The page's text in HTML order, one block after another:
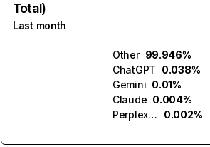
Total)
Last month
Other 99.946%
ChatGPT 0.038%
Gemini 0.01%
Claude 0.004%
Perplexity
0.002%